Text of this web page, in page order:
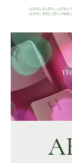
ALPHA KAPPA ALPHA
ALPHA BETA ETA